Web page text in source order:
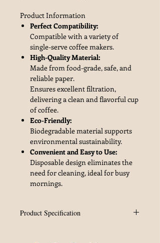
Product Information
Perfect Compatibility:
Compatible with a variety of
single-serve coffee makers.
High-Quality Material:
Made from food-grade, safe, and
reliable paper.
Ensures excellent filtration,
delivering a clean and flavorful cup
of coffee.
Eco-Friendly:
Biodegradable material supports
environmental sustainability.
Convenient and Easy to Use:
Disposable design eliminates the
need for cleaning, ideal for busy
mornings.
Product Specification